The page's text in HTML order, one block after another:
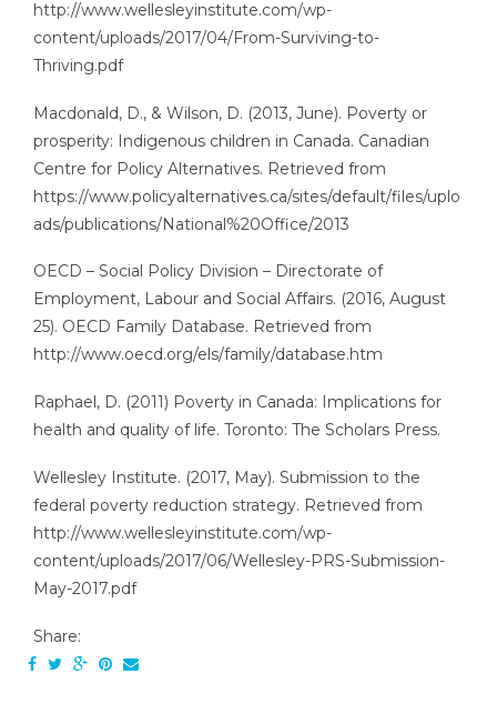
http://www.wellesleyinstitute.com/wp-
content/uploads/2017/04/From-Surviving-to-
Thriving.pdf
Macdonald, D., & Wilson, D. (2013, June). Poverty or
prosperity: Indigenous children in Canada. Canadian
Centre for Policy Alternatives. Retrieved from
https://www.policyalternatives.ca/sites/default/files/uplo
ads/publications/National%20Office/2013
OECD – Social Policy Division – Directorate of
Employment, Labour and Social Affairs. (2016, August
25). OECD Family Database. Retrieved from
http://www.oecd.org/els/family/database.htm
Raphael, D. (2011) Poverty in Canada: Implications for
health and quality of life. Toronto: The Scholars Press.
Wellesley Institute. (2017, May). Submission to the
federal poverty reduction strategy. Retrieved from
http://www.wellesleyinstitute.com/wp-
content/uploads/2017/06/Wellesley-PRS-Submission-
May-2017.pdf
Share: